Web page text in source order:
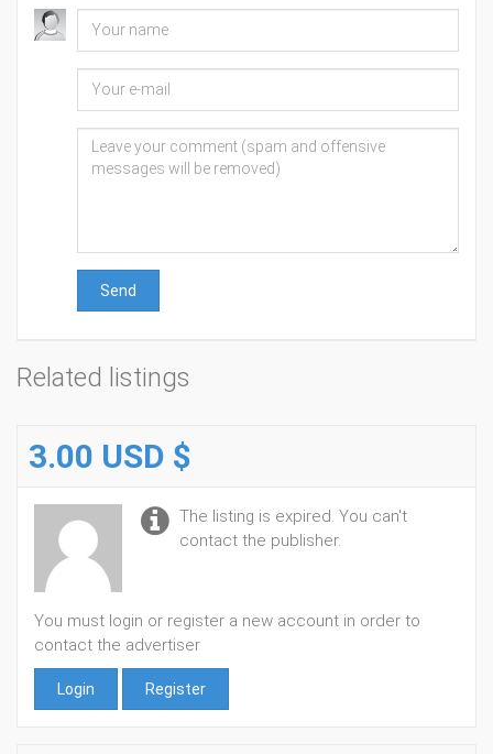
Send
Related listings
3.00 USD $
The listing is expired. You can't
contact the publisher.
You must login or register a new account in order to
contact the advertiser
Login Register